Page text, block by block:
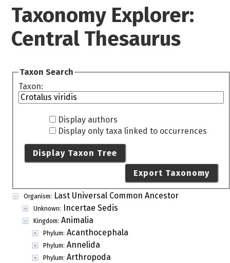
Taxonomy Explorer:
Central Thesaurus
Taxon Search
Taxon:
Display authors
Display only taxa linked to occurrences
Display Taxon Tree
Export Taxonomy
Organism: Last Universal Common Ancestor
Unknown: Incertae Sedis
Kingdom: Animalia
Phylum: Acanthocephala
Phylum: Annelida
Phylum: Arthropoda